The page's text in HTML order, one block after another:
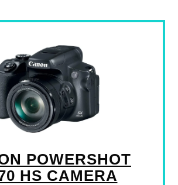
POWERSHOT
HS CAMERA